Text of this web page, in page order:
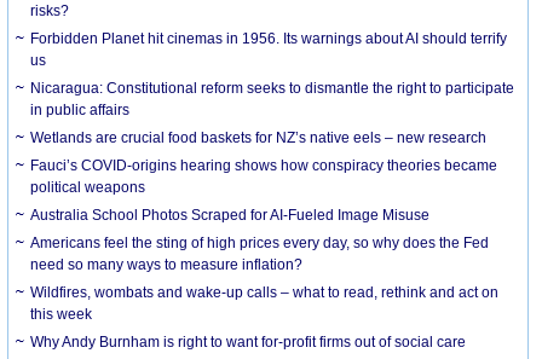
risks?
Forbidden Planet hit cinemas in 1956. Its warnings about AI should terrify
us
Nicaragua: Constitutional reform seeks to dismantle the right to participate
in public affairs
Wetlands are crucial food baskets for NZ’s native eels – new research
Fauci’s COVID-origins hearing shows how conspiracy theories became
political weapons
Australia School Photos Scraped for AI-Fueled Image Misuse
Americans feel the sting of high prices every day, so why does the Fed
need so many ways to measure inflation?
Wildfires, wombats and wake-up calls – what to read, rethink and act on
this week
Why Andy Burnham is right to want for-profit firms out of social care